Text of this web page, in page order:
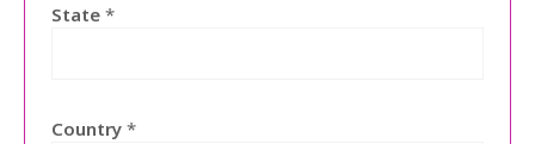
State *
Country *